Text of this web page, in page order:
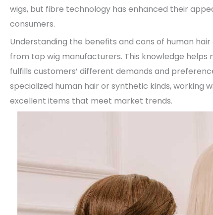
wigs, but fibre technology has enhanced their
consumers.
Understanding the benefits and cons of human
from top wig manufacturers. This knowledge
fulfills customers’ different demands and
specialized human hair or synthetic kinds, working
excellent items that meet market trends.